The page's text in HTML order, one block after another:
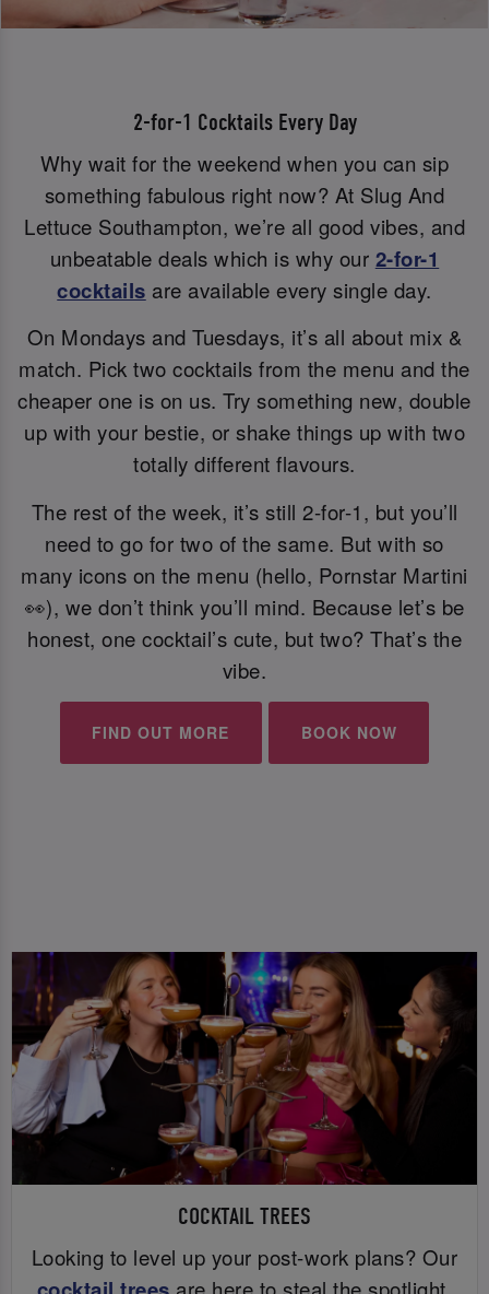
2-for-1 Cocktails Every Day
Why wait for the weekend when you can sip
something fabulous right now? At Slug And
Lettuce Southampton, we’re all good vibes, and
unbeatable deals which is why our 2-for-1
cocktails are available every single day.
On Mondays and Tuesdays, it’s all about mix &
match. Pick two cocktails from the menu and the
cheaper one is on us. Try something new, double
up with your bestie, or shake things up with two
totally different flavours.
The rest of the week, it’s still 2-for-1, but you’ll
need to go for two of the same. But with so
many icons on the menu (hello, Pornstar Martini
👀), we don’t think you’ll mind. Because let’s be
honest, one cocktail’s cute, but two? That’s the
vibe.
FIND OUT MORE BOOK NOW
COCKTAIL TREES
Looking to level up your post-work plans? Our